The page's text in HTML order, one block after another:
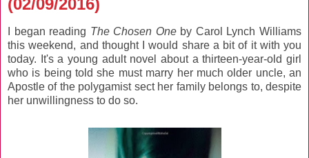
I began reading The Chosen One by Carol Lynch Williams
this weekend, and thought I would share a bit of it with you
today. It's a young adult novel about a thirteen-year-old girl
who is being told she must marry her much older uncle, an
Apostle of the polygamist sect her family belongs to, despite
her unwillingness to do so.